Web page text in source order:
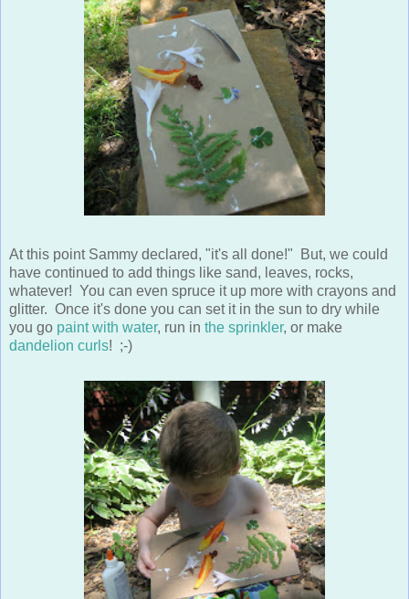
At this point Sammy declared, "it's all done!" But, we could
have continued to add things like sand, leaves, rocks,
whatever! You can even spruce it up more with crayons and
glitter. Once it's done you can set it in the sun to dry while
you go paint with water, run in the sprinkler, or make
dandelion curls! ;-)